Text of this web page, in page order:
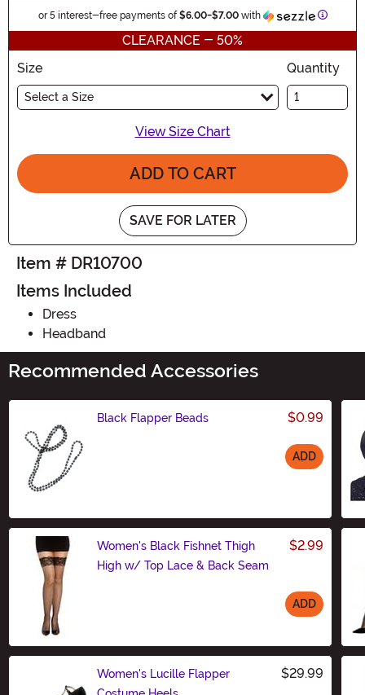
or 5 interest-free payments of$6.00-$7.00with
CLEARANCE - 50%
Size
Select a Size
Quantity
View Size Chart
ADD TO CART
SAVE FOR LATER
Item # DR10700
Items Included
Dress
Headband
Recommended Accessories
Black Flapper Beads $0.99
ADD
Women's Black Fishnet Thigh
High w/ Top Lace & Back Seam
$2.99
ADD
Women's Lucille Flapper
$29.99